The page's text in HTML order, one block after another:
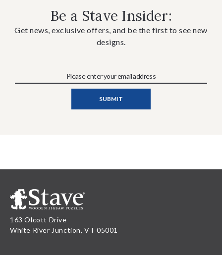
Be a Stave Insider:
Get news, exclusive offers, and be the first to see new
designs.
163 Olcott Drive
White River Junction, VT 05001